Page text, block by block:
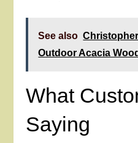
See also
Outdoor Acacia
What
Saying